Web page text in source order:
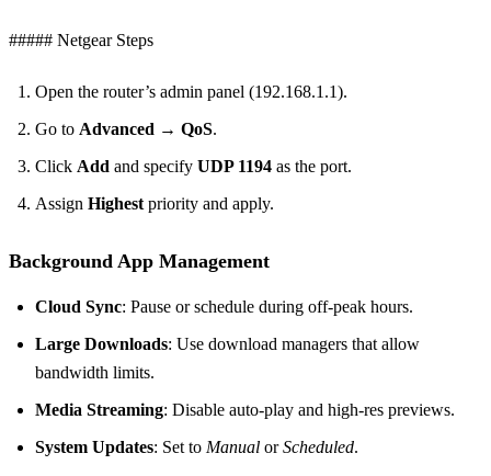
##### Netgear Steps
Open the router’s admin panel (192.168.1.1).
Go to Advanced → QoS.
Click Add and specify UDP 1194 as the port.
Assign Highestpriority and apply.
Background App Management
Cloud Sync: Pause or schedule during off‑peak hours.
Large Downloads: Use download managers that allow
bandwidth limits.
Media Streaming: Disable auto‑play and high‑res previews.
System Updates: Set to Manual orScheduled.